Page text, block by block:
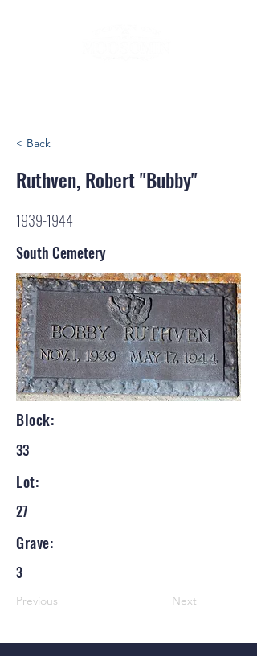
< Back
Ruthven, Robert "Bubby"
1939-1944
South Cemetery
Block:
33
Lot:
27
Grave:
3
Previous Next